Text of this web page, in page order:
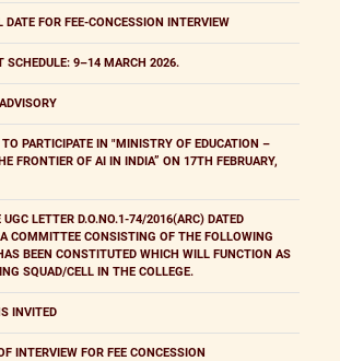
DATE FOR FEE-CONCESSION INTERVIEW
SCHEDULE: 9–14 MARCH 2026.
TO PARTICIPATE IN "MINISTRY OF EDUCATION –
FRONTIER OF AI IN INDIA” ON 17TH FEBRUARY,
UGC LETTER D.O.NO.1-74/2016(ARC) DATED
COMMITTEE CONSISTING OF THE FOLLOWING
BEEN CONSTITUTED WHICH WILL FUNCTION AS
SQUAD/CELL IN THE COLLEGE.
INVITED
INTERVIEW FOR FEE CONCESSION